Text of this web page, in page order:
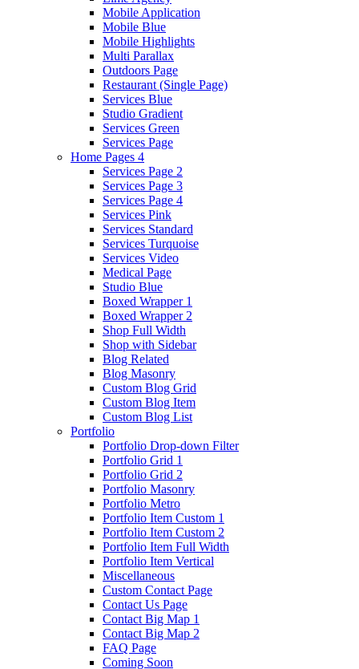
Mobile Application
Mobile Blue
Mobile Highlights
Multi Parallax
Outdoors Page
Restaurant (Single Page)
Services Blue
Studio Gradient
Services Green
Services Page
Home Pages 4
Services Page 2
Services Page 3
Services Page 4
Services Pink
Services Standard
Services Turquoise
Services Video
Medical Page
Studio Blue
Boxed Wrapper 1
Boxed Wrapper 2
Shop Full Width
Shop with Sidebar
Blog Related
Blog Masonry
Custom Blog Grid
Custom Blog Item
Custom Blog List
Portfolio
Portfolio Drop-down Filter
Portfolio Grid 1
Portfolio Grid 2
Portfolio Masonry
Portfolio Metro
Portfolio Item Custom 1
Portfolio Item Custom 2
Portfolio Item Full Width
Portfolio Item Vertical
Miscellaneous
Custom Contact Page
Contact Us Page
Contact Big Map 1
Contact Big Map 2
FAQ Page
Coming Soon